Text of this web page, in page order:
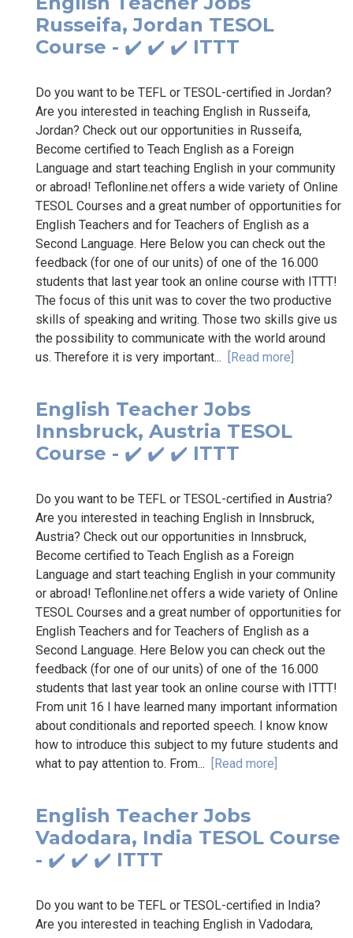
Russeifa, Jordan TESOL
Course - ✔️ ✔️ ✔️ ITTT
Do you want to be TEFL or TESOL-certified in Jordan?
Are you interested in teaching English in Russeifa,
Jordan? Check out our opportunities in Russeifa,
Become certified to Teach English as a Foreign
Language and start teaching English in your community
or abroad! Teflonline.net offers a wide variety of Online
TESOL Courses and a great number of opportunities for
English Teachers and for Teachers of English as a
Second Language. Here Below you can check out the
feedback (for one of our units) of one of the 16.000
students that last year took an online course with ITTT!
The focus of this unit was to cover the two productive
skills of speaking and writing. Those two skills give us
the possibility to communicate with the world around
us. Therefore it is very important... [Read more]
English Teacher Jobs
Innsbruck, Austria TESOL
Course - ✔️ ✔️ ✔️ ITTT
Do you want to be TEFL or TESOL-certified in Austria?
Are you interested in teaching English in Innsbruck,
Austria? Check out our opportunities in Innsbruck,
Become certified to Teach English as a Foreign
Language and start teaching English in your community
or abroad! Teflonline.net offers a wide variety of Online
TESOL Courses and a great number of opportunities for
English Teachers and for Teachers of English as a
Second Language. Here Below you can check out the
feedback (for one of our units) of one of the 16.000
students that last year took an online course with ITTT!
From unit 16 I have learned many important information
about conditionals and reported speech. I know know
how to introduce this subject to my future students and
what to pay attention to. From... [Read more]
English Teacher Jobs
Vadodara, India TESOL Course
- ✔️ ✔️ ✔️ ITTT
Do you want to be TEFL or TESOL-certified in India?
Are you interested in teaching English in Vadodara,